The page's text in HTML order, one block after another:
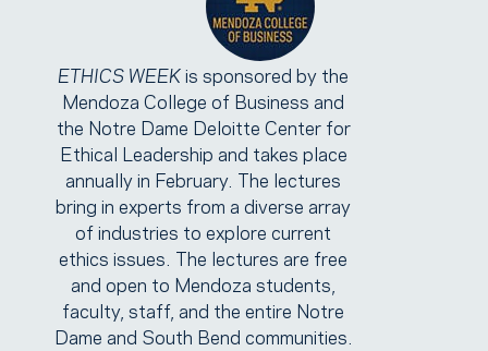
ETHICS WEEKis sponsored by the
Mendoza College of Business and
the Notre Dame Deloitte Center for
Ethical Leadership and takes place
annually in February. The lectures
bring in experts from a diverse array
of industries to explore current
ethics issues. The lectures are free
and open to Mendoza students,
faculty, staff, and the entire Notre
Dame and South Bend communities.